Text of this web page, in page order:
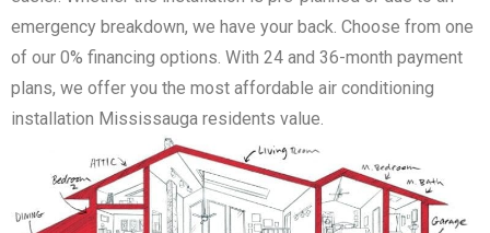
emergency breakdown, we have your back. Choose from one
of our 0% financing options. With 24 and 36-month payment
plans, we offer you the most affordable air conditioning
installation Mississauga residents value.